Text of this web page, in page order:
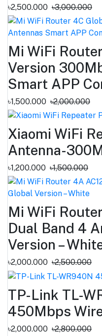
৳2,500.000 ৳3,000.000
Mi WiFi
Version
Smart APP
৳1,500.000 ৳2,000.000
Xiaomi WiFi
Antenna-
৳1,200.000 ৳1,500.000
Mi WiFi
Dual Band 4
Version –
৳2,000.000 ৳2,500.000
TP-Link TL-
450Mbps
৳2,000.000 ৳2,800.000